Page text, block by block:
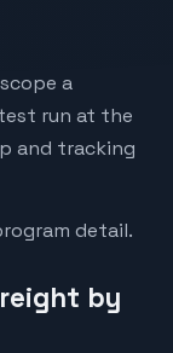
a
run at the
and tracking
detail.
by